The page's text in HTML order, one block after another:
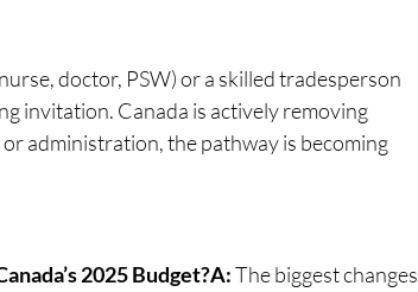
doctor, PSW) or a skilled tradesperson
invitation. Canada is actively removing
administration, the pathway is becoming
2025 Budget?A: The biggest changes